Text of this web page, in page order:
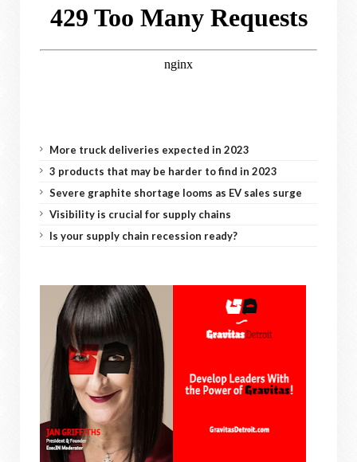
More truck deliveries expected in 2023
3 products that may be harder to find in 2023
Severe graphite shortage looms as EV sales surge
Visibility is crucial for supply chains
Is your supply chain recession ready?